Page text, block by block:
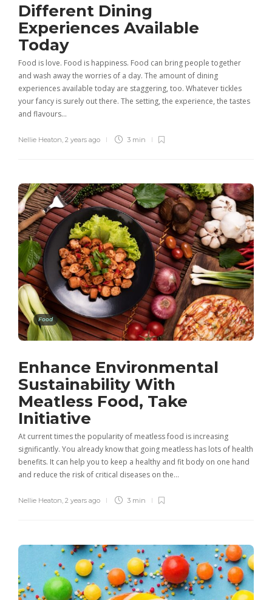
Different Dining
Experiences Available
Today
Food is love. Food is happiness. Food can bring people together
and wash away the worries of a day. The amount of dining
experiences available today are staggering, too. Whatever tickles
your fancy is surely out there. The setting, the experience, the tastes
and flavours…
Nellie Heaton 2 years ago 3 min
Food
Enhance Environmental
Sustainability With
Meatless Food, Take
Initiative
At current times the popularity of meatless food is increasing
significantly. You already know that going meatless has lots of health
benefits. It can help you to keep a healthy and fit body on one hand
and reduce the risk of critical diseases on the…
Nellie Heaton 2 years ago 3 min